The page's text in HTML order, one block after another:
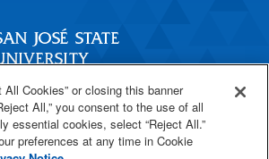
Square
All Cookies” or closing this banner
All,” you consent to the use of all
essential cookies, select “Reject All.”
preferences at any time in Cookie